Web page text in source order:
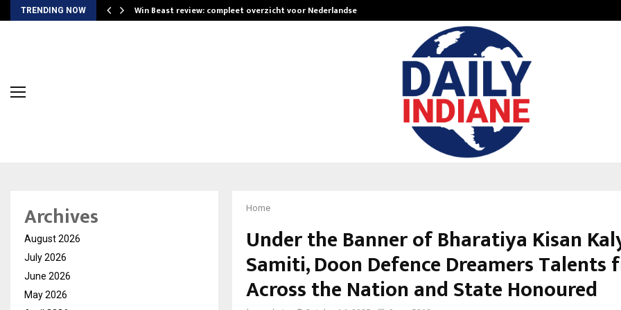
TRENDING NOW Win Beast review: compleet overzicht voor Nederlandse…
Home
Under the Banner of Bharatiya Kisan
Samiti, Doon Defence Dreamers Talents
Across the Nation and State Honoured
Archives
August 2026
July 2026
June 2026
May 2026